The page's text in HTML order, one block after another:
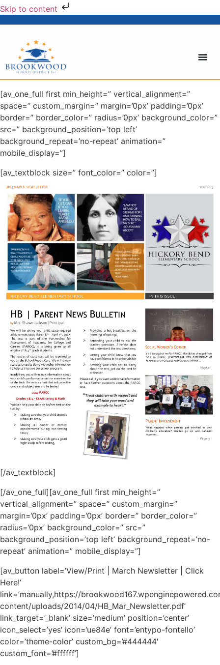
Skip to content
[av_one_full first min_height=” vertical_alignment=”
space=” custom_margin=” margin=’0px’ padding=’0px’
border=” border_color=” radius=’0px’ background_color=”
src=” background_position=’top left’
background_repeat=’no-repeat’ animation=”
mobile_display=”]
[av_textblock size=” font_color=” color=”]
[/av_textblock]
[/av_one_full][av_one_full first min_height=”
vertical_alignment=” space=” custom_margin=”
margin=’0px’ padding=’0px’ border=” border_color=”
radius=’0px’ background_color=” src=”
background_position=’top left’ background_repeat=’no-
repeat’ animation=” mobile_display=”]
[av_button label=’View/Print | March Newsletter | Click
Here!’
link=’manually,https://
content/uploads/2014/04/HB_Mar_Newsletter.pdf’
link_target=’_blank’ size=’medium’ position=’center’
icon_select=’yes’ icon=’ue84e’ font=’entypo-fontello’
color=’theme-color’ custom_bg=’#444444′
custom_font=’#ffffff’]